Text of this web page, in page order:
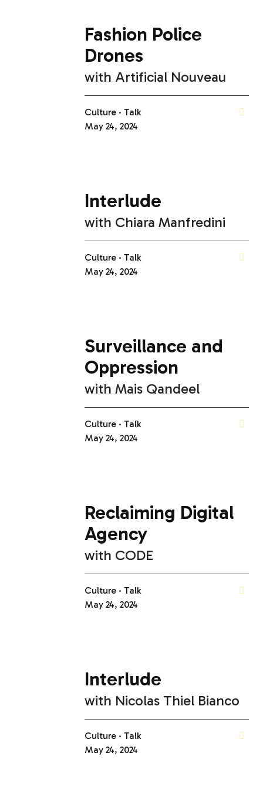
Fashion Police
Drones
with Artificial Nouveau
Culture
Talk
May 24, 2024
Interlude
with Chiara Manfredini
Culture
Talk
May 24, 2024
Surveillance and
Oppression
with Mais Qandeel
Culture
Talk
May 24, 2024
Reclaiming Digital
Agency
with CODE
Culture
Talk
May 24, 2024
Interlude
with Nicolas Thiel Bianco
Culture
Talk
May 24, 2024